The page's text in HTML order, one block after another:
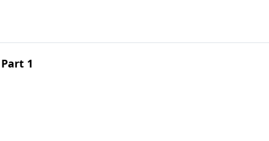
1